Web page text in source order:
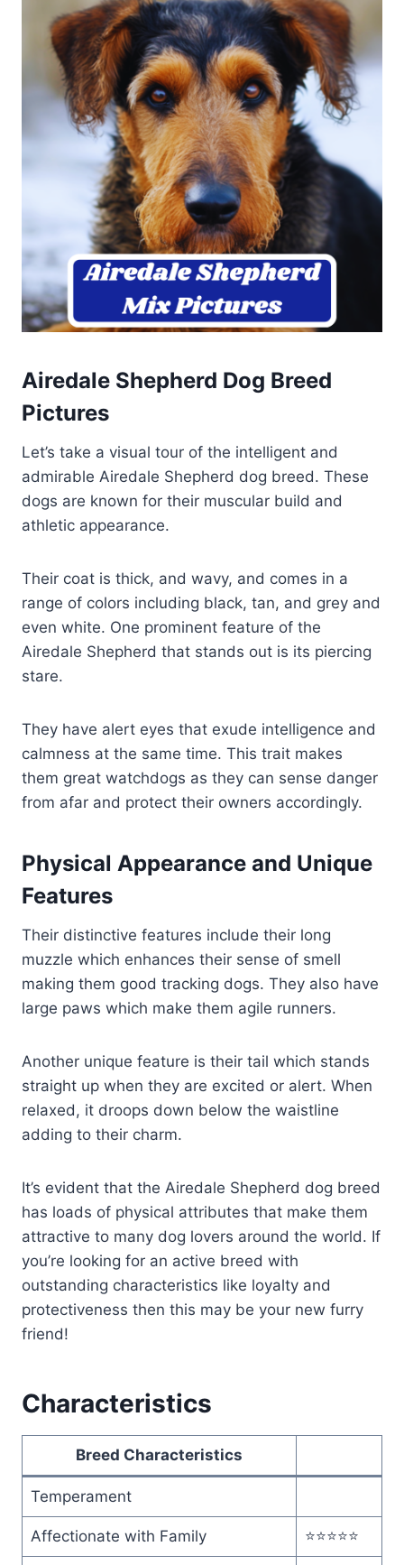
Airedale Shepherd Dog Breed
Pictures
Let’s take a visual tour of the intelligent and
admirable Airedale Shepherd dog breed. These
dogs are known for their muscular build and
athletic appearance.
Their coat is thick, and wavy, and comes in a
range of colors including black, tan, and grey and
even white. One prominent feature of the
Airedale Shepherd that stands out is its piercing
stare.
They have alert eyes that exude intelligence and
calmness at the same time. This trait makes
them great watchdogs as they can sense danger
from afar and protect their owners accordingly.
Physical Appearance and Unique
Features
Their distinctive features include their long
muzzle which enhances their sense of smell
making them good tracking dogs. They also have
large paws which make them agile runners.
Another unique feature is their tail which stands
straight up when they are excited or alert. When
relaxed, it droops down below the waistline
adding to their charm.
It’s evident that the Airedale Shepherd dog breed
has loads of physical attributes that make them
attractive to many dog lovers around the world. If
you’re looking for an active breed with
outstanding characteristics like loyalty and
protectiveness then this may be your new furry
friend!
Characteristics
Breed Characteristics
Temperament
Affectionate with Family ⭐️⭐️⭐️⭐️⭐️